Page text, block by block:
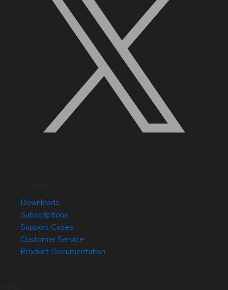
Downloads
Subscriptions
Support Cases
Customer Service
Product Documentation